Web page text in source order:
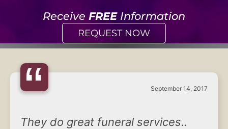
Receive FREEInformation
REQUEST NOW
“ September 14, 2017
They do great funeral services..